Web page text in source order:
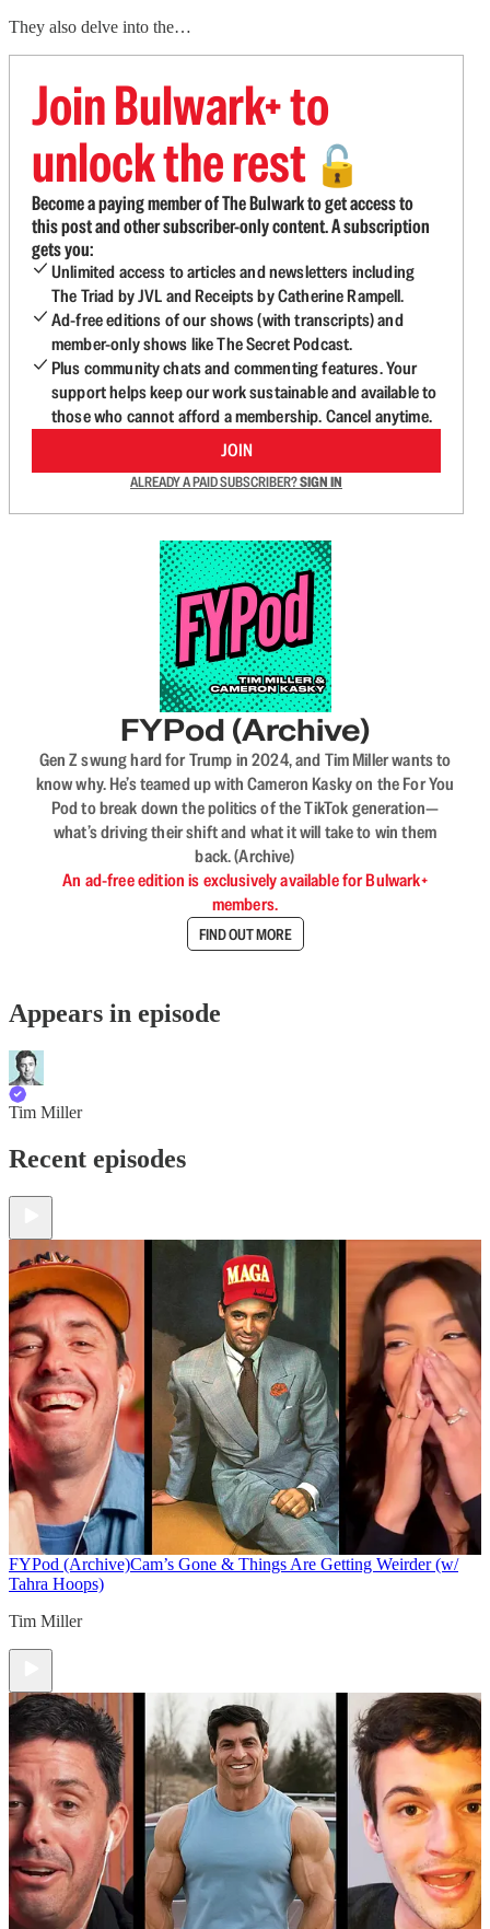
They also delve into the…
Join Bulwark+ to
unlock the rest 🔓
Become a paying member of The Bulwark to get access to
this post and other subscriber-only content. A subscription
gets you:
Unlimited access to articles and newsletters including
The Triad by JVL and Receipts by Catherine Rampell.
Ad-free editions of our shows (with transcripts) and
member-only shows like The Secret Podcast.
Plus community chats and commenting features. Your
support helps keep our work sustainable and available to
those who cannot afford a membership. Cancel anytime.
JOIN
ALREADY A PAID SUBSCRIBER?SIGN IN
FYPod (Archive)
Gen Z swung hard for Trump in 2024, and Tim Miller wants to
know why. He’s teamed up with Cameron Kasky on the For You
Pod to break down the politics of the TikTok generation—
what’s driving their shift and what it will take to win them
back. (Archive)
An ad-free edition is exclusively available for Bulwark+
members.
FIND OUT MORE
Appears in episode
Tim Miller
Recent episodes
FYPod (Archive)Cam’s Gone & Things Are Getting Weirder (w/
Tahra Hoops)
Tim Miller